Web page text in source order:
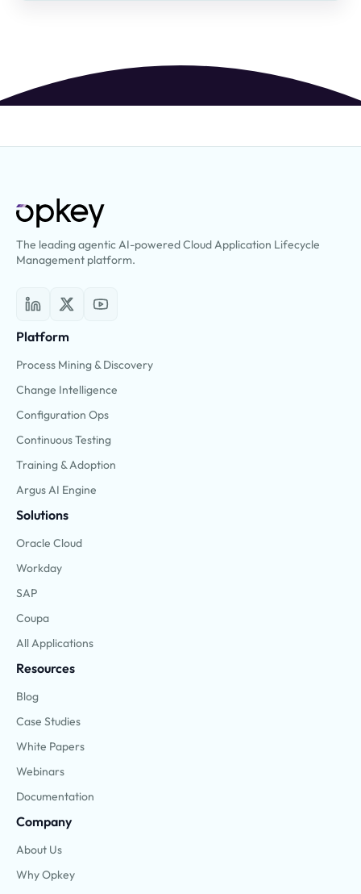
The leading agentic AI-powered Cloud Application Lifecycle
Management platform.
Platform
Process Mining & Discovery
Change Intelligence
Configuration Ops
Continuous Testing
Training & Adoption
Argus AI Engine
Solutions
Oracle Cloud
Workday
SAP
Coupa
All Applications
Resources
Blog
Case Studies
White Papers
Webinars
Documentation
Company
About Us
Why Opkey